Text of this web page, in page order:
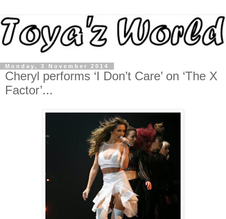
Monday, 3 November 2014
Cheryl performs ‘I Don’t Care’ on ‘The X
Factor’...